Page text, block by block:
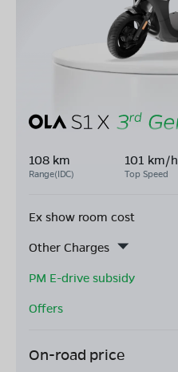
108 km
Range(IDC)
101 km/h
Top Speed
Ex show room cost
Other Charges
PM E-drive subsidy
Offers
On-road price